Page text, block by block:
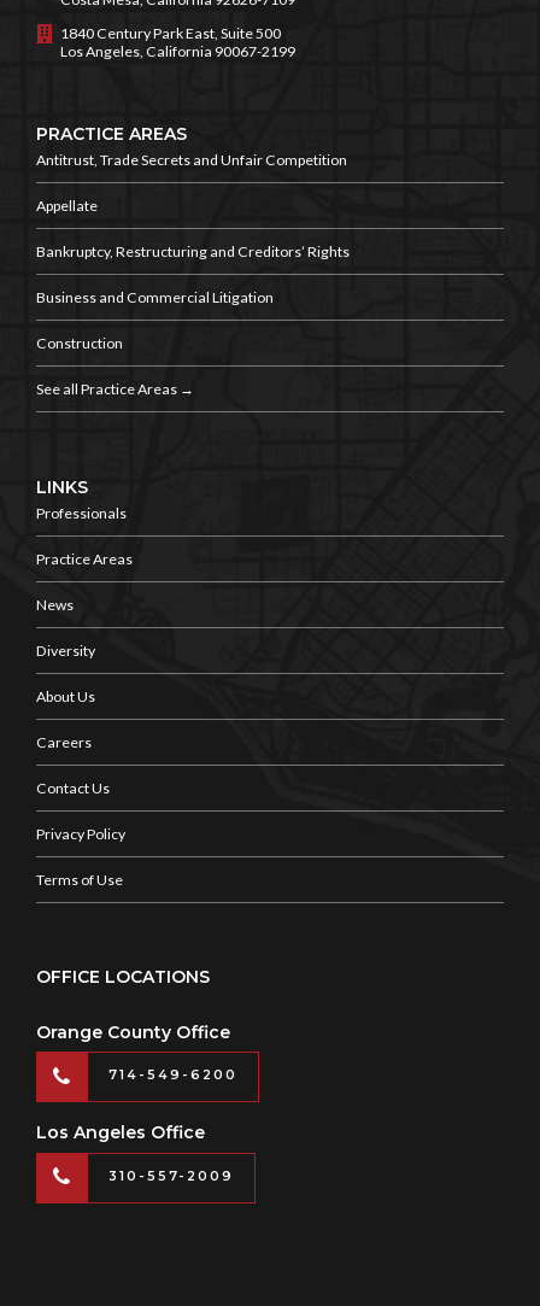
1840 Century Park East, Suite 500
Los Angeles, California 90067-2199
PRACTICE AREAS
Antitrust, Trade Secrets and Unfair Competition
Appellate
Bankruptcy, Restructuring and Creditors’ Rights
Business and Commercial Litigation
Construction
See all Practice Areas →
LINKS
Professionals
Practice Areas
News
Diversity
About Us
Careers
Contact Us
Privacy Policy
Terms of Use
OFFICE LOCATIONS
Orange County Office
714-549-6200
Los Angeles Office
310-557-2009